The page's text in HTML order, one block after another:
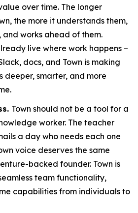
over time. The longer
the more it understands them,
works ahead of them.
live where work happens –
docs, and Town is making
deeper, smarter, and more
Town should not be a tool for a
worker. The teacher
a day who needs each one
voice deserves the same
backed founder. Town is
team functionality,
capabilities from individuals to